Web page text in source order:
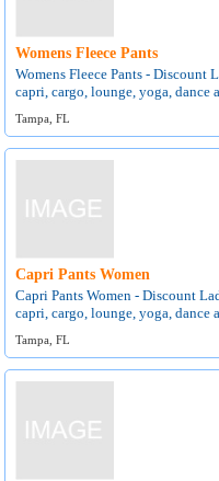
Womens Fleece Pants
Womens Fleece Pants - Discount
capri, cargo, lounge, yoga, dance
Tampa, FL
Capri Pants Women
Capri Pants Women - Discount
capri, cargo, lounge, yoga, dance
Tampa, FL